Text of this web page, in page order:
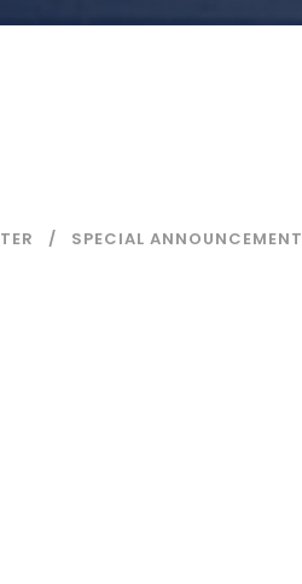
SPECIAL ANNOUNCEMENT